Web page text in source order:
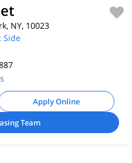
NY, 10023
Side
Apply Online
Team